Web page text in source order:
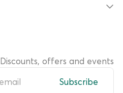
Discounts, offers and events
Subscribe